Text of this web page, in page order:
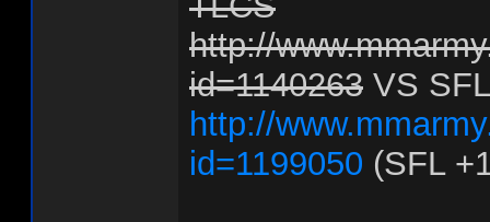
http://
id=1140263 VS SFL
http://
id=1199050 (SFL